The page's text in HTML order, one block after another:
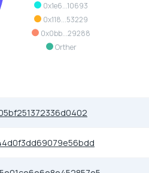
0x1e6...10693
0x118...53229
0x0bb...29288
Orther